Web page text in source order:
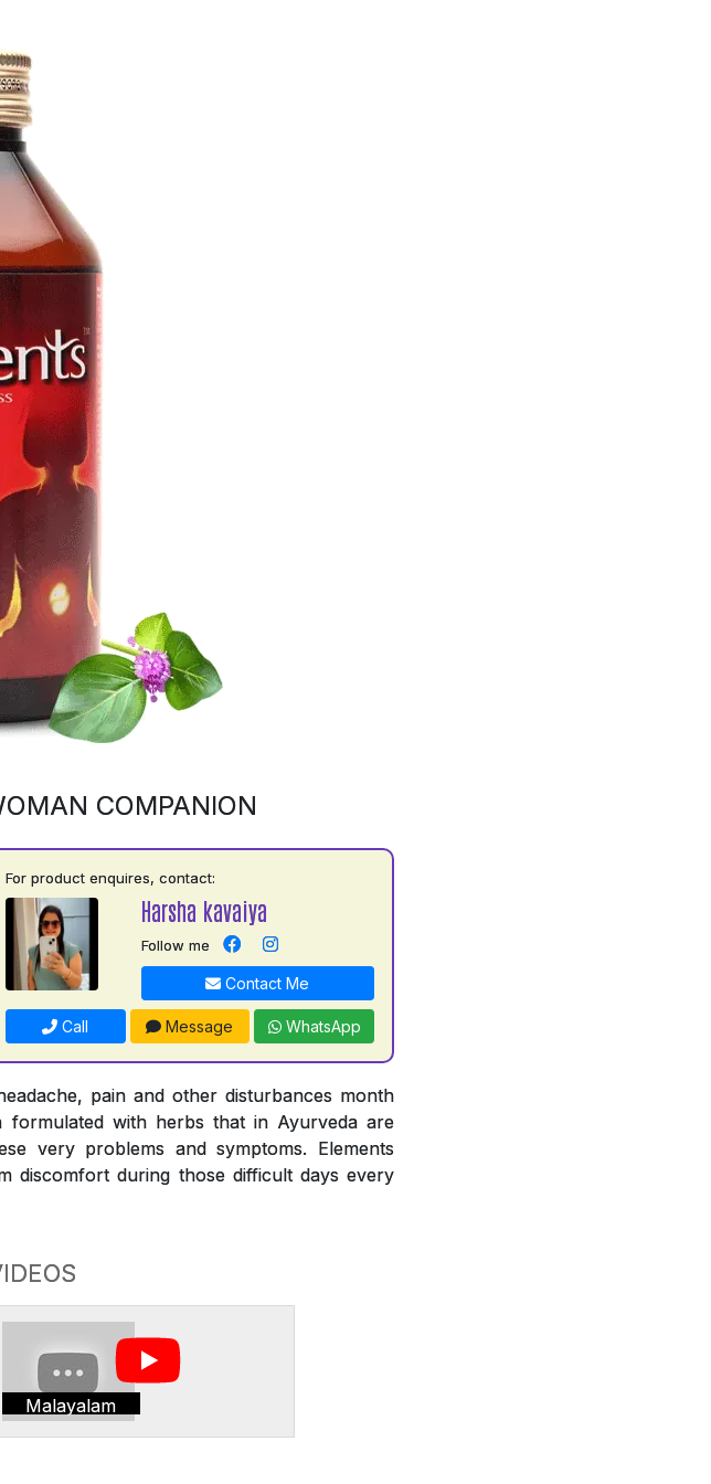
COMPANION
For product enquires, contact:
Harsha kavaiya
Follow me
Contact Me
Call Message WhatsApp
pain and other disturbances month
formulated with herbs that in Ayurveda are
very problems and symptoms. Elements
discomfort during those difficult days every
Malayalam